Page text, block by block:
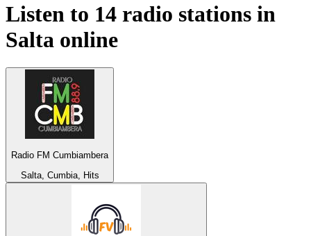
Listen to 14 radio stations in
Salta online
Radio FM Cumbiambera
Salta, Cumbia, Hits